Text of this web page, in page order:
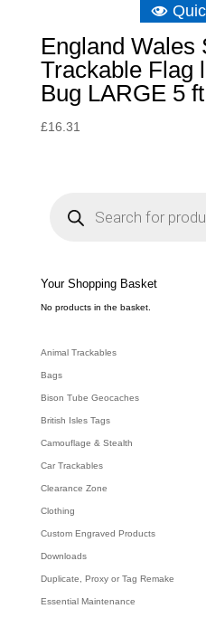
England Wales
Trackable Flag
Bug LARGE 5
£16.31
e
a
c
Your Shopping Basket
No products in the basket.
Animal Trackables
Bags
Bison Tube Geocaches
British Isles Tags
Camouflage & Stealth
Car Trackables
Clearance Zone
Clothing
Custom Engraved Products
Downloads
Duplicate, Proxy or Tag Remake
Essential Maintenance